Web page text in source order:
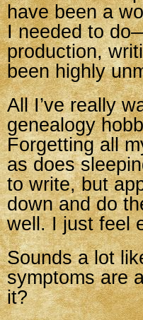
have been a
I needed to
production,
been highly
All I’ve really
genealogy
Forgetting all
as does
to write, but
down and do
well. I just feel
Sounds a lot
symptoms are
it?